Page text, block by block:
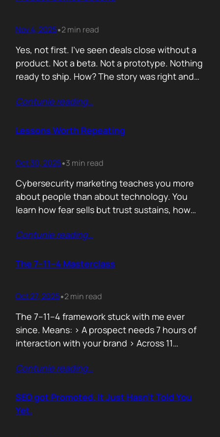
Nov 4, 2025•2 min read
Yes, not first. I’ve seen deals close without a
product. Not a beta. Not a prototype. Nothing
ready to ship. How? The story was right and
your customer, understand their needs, and
what doesn’t exist yet. That’s not
Contunie reading…
Lessons Worth Repeating
Oct 30, 2025•3 min read
Cybersecurity marketing teaches you more
about people than about technology. You
learn how fear sells but trust sustains, how
simplicity often hides behind the most
repeating, not because they’re new, but
Contunie reading…
The 7–11–4 Masterclass
Oct 27, 2025•2 min read
The 7–11–4 framework stuck with me ever
since. Means: > A prospect needs 7 hours of
interaction with your brand > Across 11
channels Before they even think of doing
demo call. It’s the podcasts they hear you on,
…
Contunie reading…
SEO got Promoted. It Just Hasn’t Told You
Yet.